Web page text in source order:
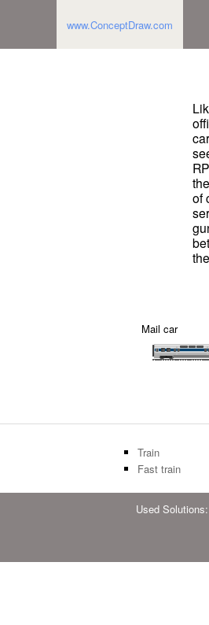
www.ConceptDraw.com
of
Mail car
Train
Fast train
Used Solutions: